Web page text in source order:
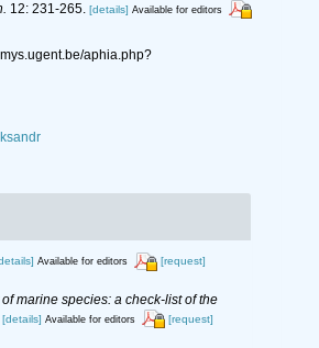
12: 231-265. [details] Available for editors
aphia.php?
Available for editors [request]
marine species: a check-list of the
[details] Available for editors [request]